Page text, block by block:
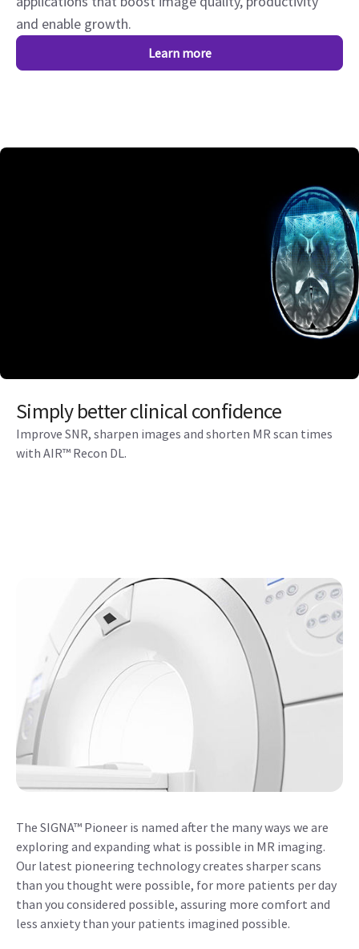
and enable growth.
Learn more
Simply better clinical confidence
Improve SNR, sharpen images and shorten MR scan times
with AIR™ Recon DL.
The SIGNA™ Pioneer is named after the many ways we are
exploring and expanding what is possible in MR imaging.
Our latest pioneering technology creates sharper scans
than you thought were possible, for more patients per day
than you considered possible, assuring more comfort and
less anxiety than your patients imagined possible.